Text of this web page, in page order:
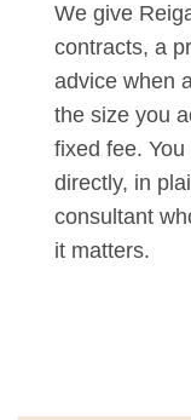
We give
contracts, a
advice when
the size you
fixed fee.
directly, in
consultant
it matters.